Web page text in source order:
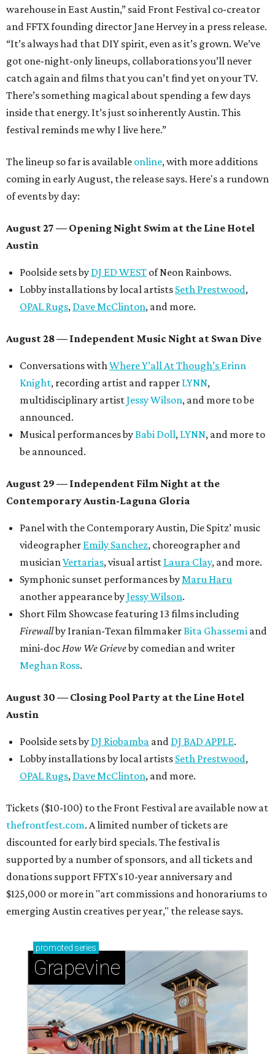
warehouse in East Austin,” said Front Festival co-creator
and FFTX founding director Jane Hervey in a press release.
“It’s always had that DIY spirit, even as it’s grown. We’ve
got one-night-only lineups, collaborations you’ll never
catch again and films that you can’t find yet on your TV.
There’s something magical about spending a few days
inside that energy. It’s just so inherently Austin. This
festival reminds me why I live here.”
The lineup so far is available online, with more additions
coming in early August, the release says. Here's a rundown
of events by day:
August 27 — Opening Night Swim at the Line Hotel
Austin
Poolside sets by DJ ED WEST of Neon Rainbows.
Lobby installations by local artists Seth Prestwood,
OPAL Rugs, Dave McClinton, and more.
August 28 — Independent Music Night at Swan Dive
Conversations withWhere Y’all At Though’s Erinn
Knight, recording artist and rapper LYNN,
multidisciplinary artistJessy Wilson, and more to be
announced.
Musical performances byBabi Doll, LYNN, and more to
be announced.
August 29 — Independent Film Night at the
Contemporary Austin-Laguna Gloria
Panel with the Contemporary Austin, Die Spitz’ music
videographer Emily Sanchez, choreographer and
musicianVertarias, visual artist Laura Clay, and more.
Symphonic sunset performances byMaru Haru
another appearance byJessy Wilson.
Short Film Showcase featuring 13 films including
Firewallby Iranian-Texan filmmakerBita Ghassemi and
mini-docHow We Grieveby comedian and writer
Meghan Ross.
August 30 — Closing Pool Party at the Line Hotel
Austin
Poolside sets by DJ Riobamba and DJ BAD APPLE.
Lobby installations by local artists Seth Prestwood,
OPAL Rugs, Dave McClinton, and more.
Tickets ($10-100) to the Front Festival are available now at
thefrontfest.com. A limited number of tickets are
discounted for early bird specials. The festival is
supported by a number of sponsors, and all tickets and
donations support FFTX's 10-year anniversary and
$125,000 or more in "art commissions and honorariums to
emerging Austin creatives per year," the release says.
promoted series
Grapevine